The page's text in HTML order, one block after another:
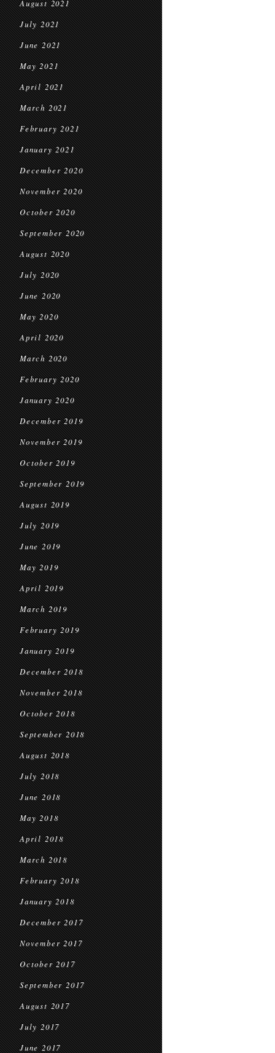
August 2021
July 2021
June 2021
May 2021
April 2021
March 2021
February 2021
January 2021
December 2020
November 2020
October 2020
September 2020
August 2020
July 2020
June 2020
May 2020
April 2020
March 2020
February 2020
January 2020
December 2019
November 2019
October 2019
September 2019
August 2019
July 2019
June 2019
May 2019
April 2019
March 2019
February 2019
January 2019
December 2018
November 2018
October 2018
September 2018
August 2018
July 2018
June 2018
May 2018
April 2018
March 2018
February 2018
January 2018
December 2017
November 2017
October 2017
September 2017
August 2017
July 2017
June 2017